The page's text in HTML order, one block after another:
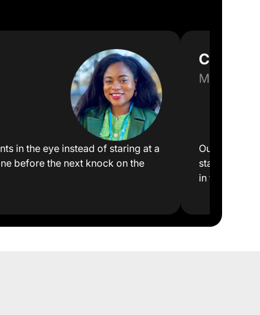
in the eye instead of staring at a
before the next knock on the
Clinic
Multi-
Our front
staff can
in front of